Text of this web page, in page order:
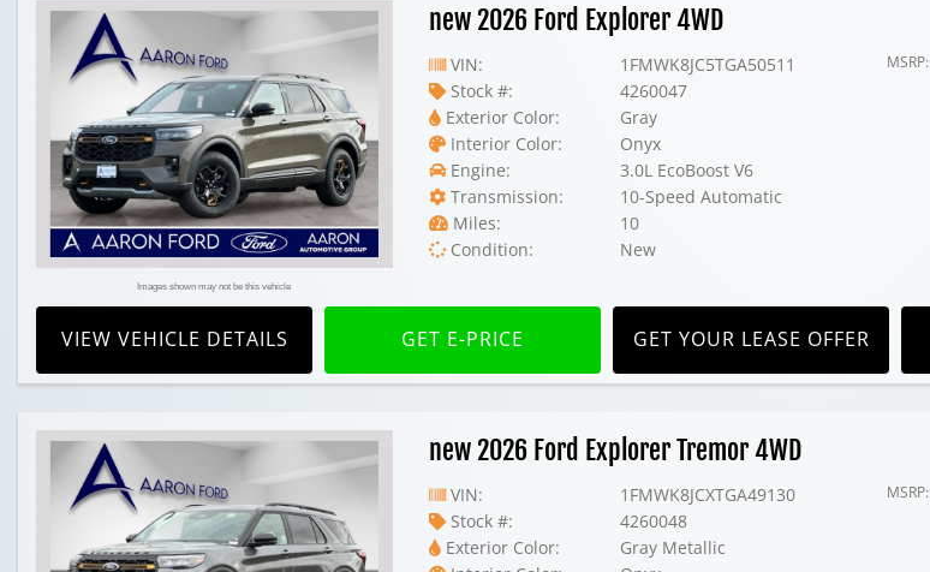
Images shown may not be this vehicle
new 2026 Ford Explorer 4WD
VIN:
1FMWK8JC5TGA50511
Stock #:
4260047
Exterior Color:
Gray
Interior Color:
Onyx
Engine:
3.0L EcoBoost V6
Transmission:
10-Speed Automatic
Miles:
10
Condition:
New
MSRP:
VIEW VEHICLE DETAILS GET E-PRICE GET YOUR LEASE OFFER
new 2026 Ford Explorer Tremor 4WD
VIN:
1FMWK8JCXTGA49130
Stock #:
4260048
Exterior Color:
Gray Metallic
MSRP: